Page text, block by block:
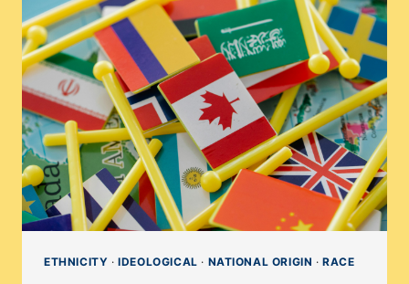
IN
UNIONS
BENEFIT
DEMOCRACY
ETHNICITY ·IDEOLOGICAL · NATIONAL ORIGIN ·RACE